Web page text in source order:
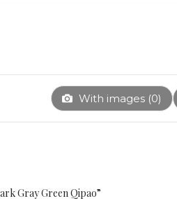
With images (0)
Gray Green Qipao”